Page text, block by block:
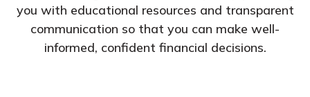
you with educational resources and transparent
communication so that you can make well-
informed, confident financial decisions.